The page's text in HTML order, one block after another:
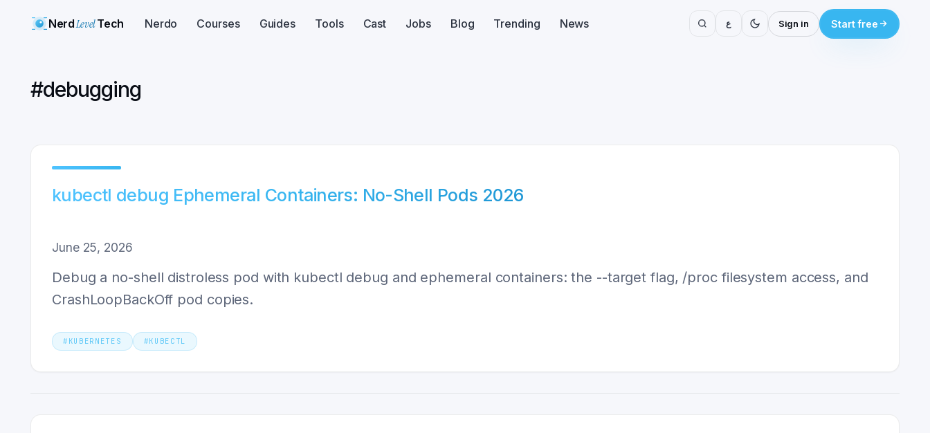
NerdLevelTech Nerdo Courses Guides Tools Cast Jobs Blog Trending News ع Sign in Start free
#debugging
kubectl debug Ephemeral Containers: No-Shell Pods 2026
June 25, 2026
Debug a no-shell distroless pod with kubectl debug and ephemeral containers: the --target flag, /proc filesystem access, and
CrashLoopBackOff pod copies.
# KUBERNETES #KUBECTL